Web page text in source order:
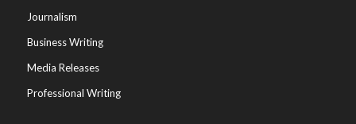
Journalism
Business Writing
Media Releases
Professional Writing